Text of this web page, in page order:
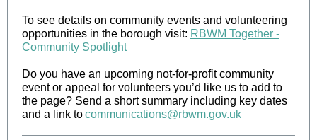
To see details on community events and volunteering
opportunities in the borough visit: RBWM Together -
Community Spotlight
Do you have an upcoming not-for-profit community
event or appeal for volunteers you’d like us to add to
the page? Send a short summary including key dates
and a link tocommunications@rbwm.gov.uk